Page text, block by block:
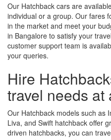
Our Hatchback cars are
individual or a group. Our fares
in the market and meet your
in Bangalore to satisfy your
customer support team is
your queries.
Hire
travel needs
Our Hatchback models such as
Liva, and Swift hatchback offer
driven hatchbacks, you can